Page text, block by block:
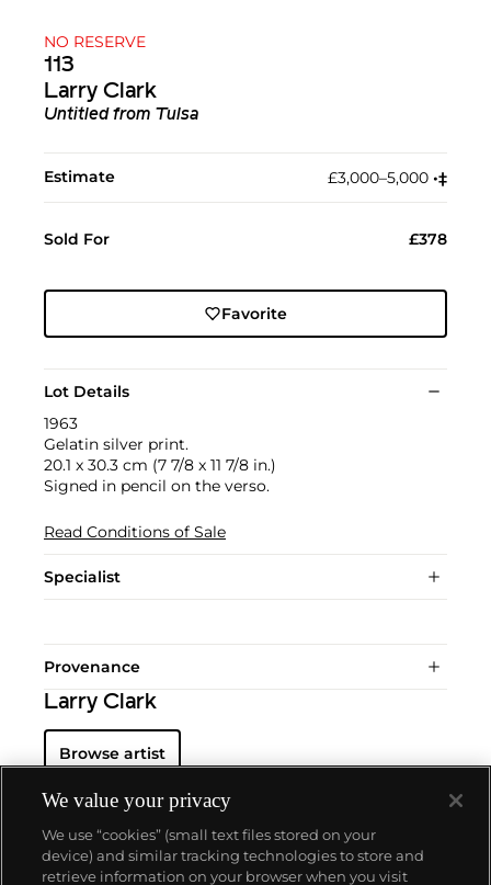
NO RESERVE
113
Larry Clark
Untitled from Tulsa
Estimate £3,000–5,000 •︎‡︎
Sold For £378
Favorite
Lot Details
1963
Gelatin silver print.
20.1 x 30.3 cm (7 7/8 x 11 7/8 in.)
Signed in pencil on the verso.
Read Conditions of Sale
Specialist
Provenance
Larry Clark
Browse artist
We value your privacy
We use “cookies” (small text files stored on your
device) and similar tracking technologies to store and
retrieve information on your browser when you visit